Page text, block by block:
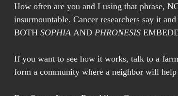
How often are you and I using that phrase,
insurmountable. Cancer researchers say it
BOTH SOPHIA AND PHRONESIS
If you want to see how it works, talk to a
form a community where a neighbor will